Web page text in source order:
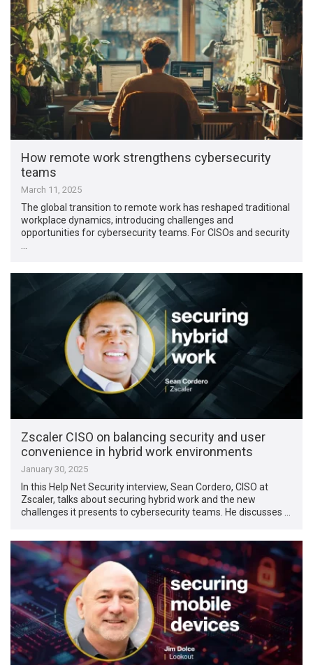
How remote work strengthens cybersecurity
teams
March 11, 2025
The global transition to remote work has reshaped traditional
workplace dynamics, introducing challenges and
opportunities for cybersecurity teams. For CISOs and security
Zscaler CISO on balancing security and user
convenience in hybrid work environments
January 30, 2025
In this Help Net Security interview, Sean Cordero, CISO at
Zscaler, talks about securing hybrid work and the new
challenges it presents to cybersecurity teams. He discusses …